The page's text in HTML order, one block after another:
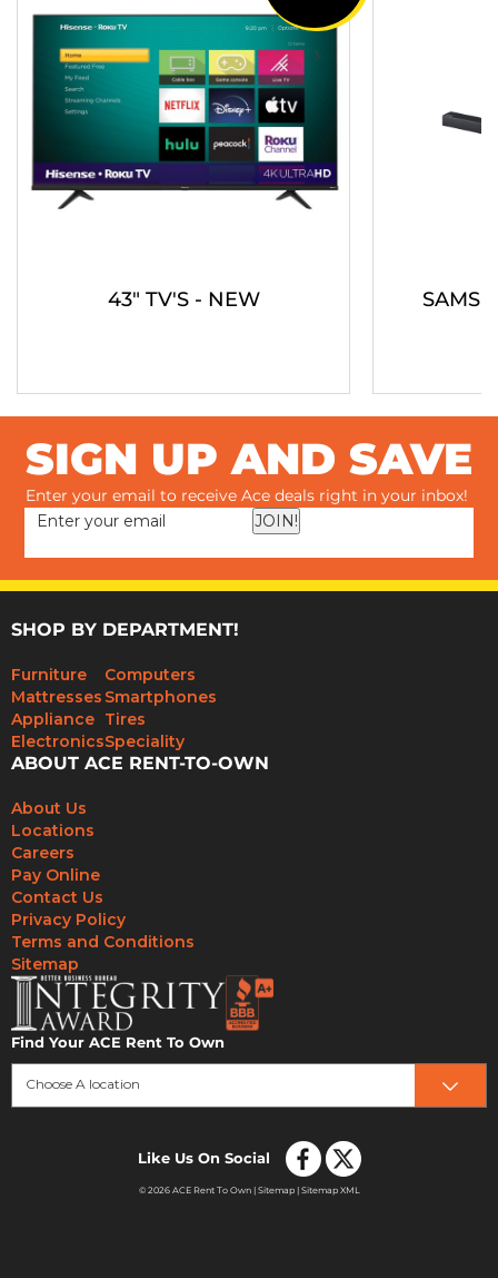
43" TV'S - NEW
SIGN UP AND SAVE
Enter your email to receive Ace deals right in your inbox!
JOIN!
SHOP BY DEPARTMENT!
Furniture
Mattresses
Appliance
Electronics
Computers
Smartphones
Tires
Speciality
ABOUT ACE RENT-TO-OWN
About Us
Locations
Careers
Pay Online
Contact Us
Privacy Policy
Terms and Conditions
Sitemap
Find Your ACE Rent To Own
Choose A location
Like Us On Social
© 2026 ACE Rent To Own | Sitemap| Sitemap XML